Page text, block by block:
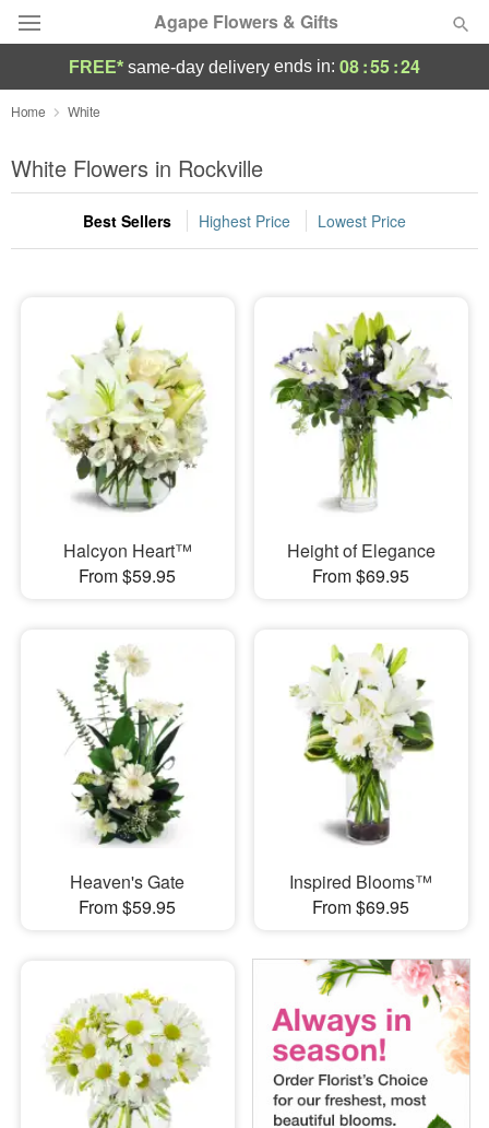
Agape Flowers & Gifts
Deal of the Day
Summer Featured
Occasions
Sympathy and Funeral
Flowers, Plants & Gifts
Our Shop
FREE* same-day delivery ends in: 08:55:23
Home White
White Flowers in Rockville
Best Sellers Highest Price Lowest Price
Halcyon Heart™
From $59.95
Height of Elegance
From $69.95
Heaven's Gate
From $59.95
Inspired Blooms™
From $69.95